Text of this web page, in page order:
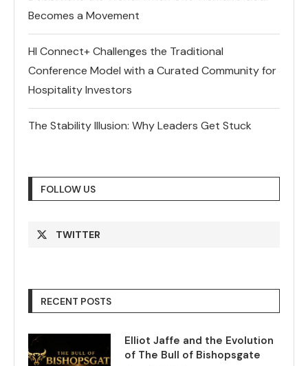
Becomes a Movement
HI Connect+ Challenges the Traditional
Conference Model with a Curated Community for
Hospitality Investors
The Stability Illusion: Why Leaders Get Stuck
FOLLOW US
TWITTER
RECENT POSTS
Elliot Jaffe and the Evolution
of The Bull of Bishopsgate